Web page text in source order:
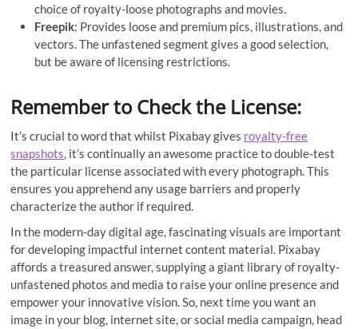
choice of royalty-loose photographs and movies.
Freepik: Provides loose and premium pics, illustrations, and
vectors. The unfastened segment gives a good selection,
but be aware of licensing restrictions.
Remember to Check the License:
It’s crucial to word that whilst Pixabay gives royalty-free
snapshots, it’s continually an awesome practice to double-test
the particular license associated with every photograph. This
ensures you apprehend any usage barriers and properly
characterize the author if required.
In the modern-day digital age, fascinating visuals are important
for developing impactful internet content material. Pixabay
affords a treasured answer, supplying a giant library of royalty-
unfastened photos and media to raise your online presence and
empower your innovative vision. So, next time you want an
image in your blog, internet site, or social media campaign, head